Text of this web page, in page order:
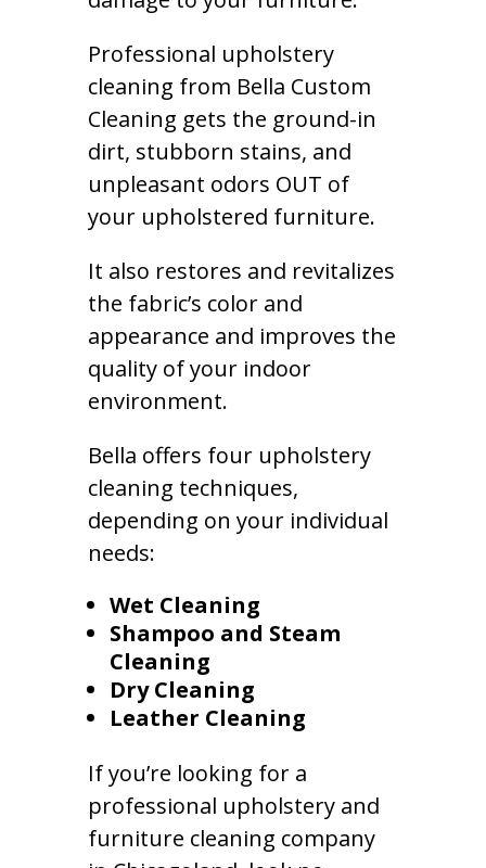
Professional upholstery
cleaning from Bella Custom
Cleaning gets the ground-in
dirt, stubborn stains, and
unpleasant odors OUT of
your upholstered furniture.
It also restores and revitalizes
the fabric’s color and
appearance and improves the
quality of your indoor
environment.
Bella offers four upholstery
cleaning techniques,
depending on your individual
needs:
Wet Cleaning
Shampoo and Steam
Cleaning
Dry Cleaning
Leather Cleaning
If you’re looking for a
professional upholstery and
furniture cleaning company